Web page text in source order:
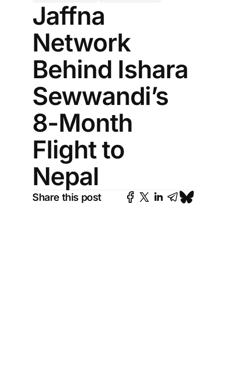
Jaffna
Network
Behind Ishara
Sewwandi’s
8-Month
Flight to
Nepal
Share this post